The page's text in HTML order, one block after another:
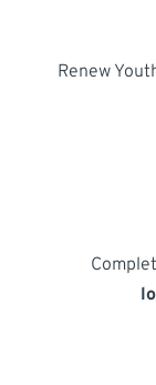
Renew